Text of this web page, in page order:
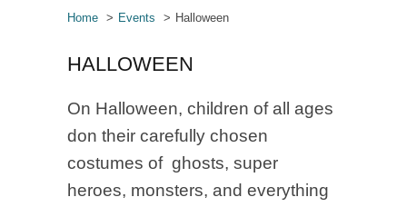
Home Events Halloween
HALLOWEEN
On Halloween, children of all ages
don their carefully chosen
costumes of ghosts, super
heroes, monsters, and everything